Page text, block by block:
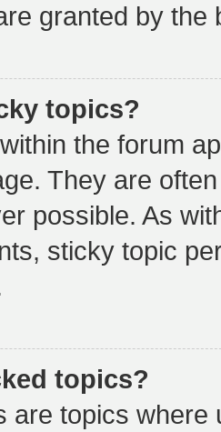
granted by the
topics?
the forum
They are
possible. As
sticky topic
topics?
are topics